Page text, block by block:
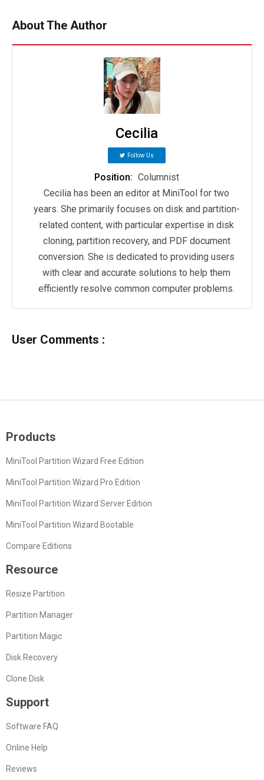
About The Author
Cecilia
Follow Us
Position: Columnist
Cecilia has been an editor at MiniTool for two
years. She primarily focuses on disk and partition-
related content, with particular expertise in disk
cloning, partition recovery, and PDF document
conversion. She is dedicated to providing users
with clear and accurate solutions to help them
efficiently resolve common computer problems.
User Comments :
Products
MiniTool Partition Wizard Free Edition
MiniTool Partition Wizard Pro Edition
MiniTool Partition Wizard Server Edition
MiniTool Partition Wizard Bootable
Resource
Resize Partition
Partition Manager
Partition Magic
Disk Recovery
Support
Software FAQ